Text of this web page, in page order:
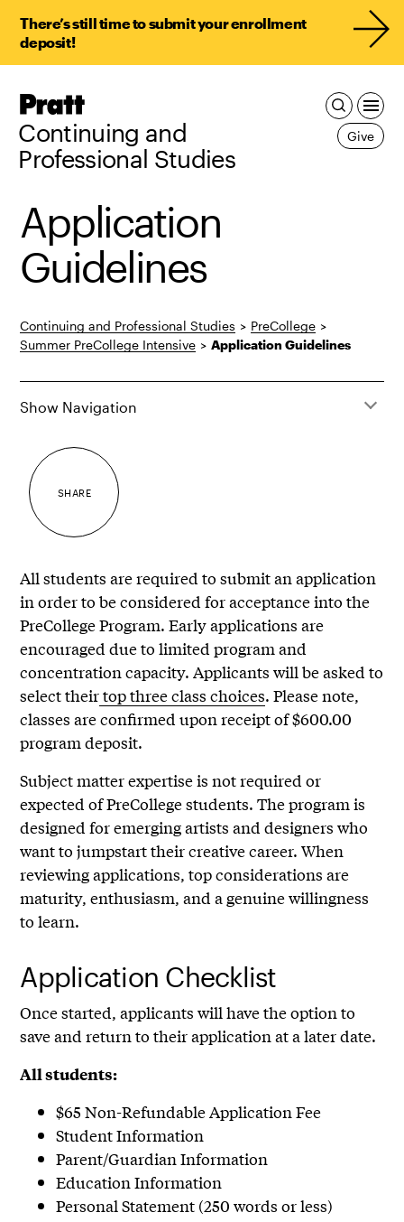
There’s still time to submit your enrollment
deposit!
Pratt,
Home
Continuing and
Professional Studies
Give
Application
Guidelines
Continuing and Professional Studies > PreCollege >
Summer PreCollege Intensive > Application Guidelines
Show Navigation
SHARE
All students are required to submit an application
in order to be considered for acceptance into the
PreCollege Program. Early applications are
encouraged due to limited program and
concentration capacity. Applicants will be asked to
select theirtop three class choices. Please note,
classes are confirmed upon receipt of $600.00
program deposit.
Subject matter expertise is not required or
expected of PreCollege students. The program is
designed for emerging artists and designers who
want to jumpstart their creative career. When
reviewing applications, top considerations are
maturity, enthusiasm, and a genuine willingness
to learn.
Application Checklist
Once started, applicants will have the option to
save and return to their application at a later date.
All students:
$65 Non-Refundable Application Fee
Student Information
Parent/Guardian Information
Education Information
Personal Statement (250 words or less)